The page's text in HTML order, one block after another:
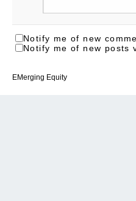
Notify me of new
Notify me of new posts
EMerging Equity